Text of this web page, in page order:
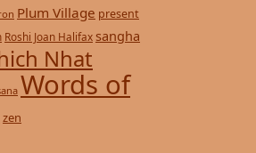
Plum Village present
Roshi Joan Halifax sangha
Nhat
Words of
zen